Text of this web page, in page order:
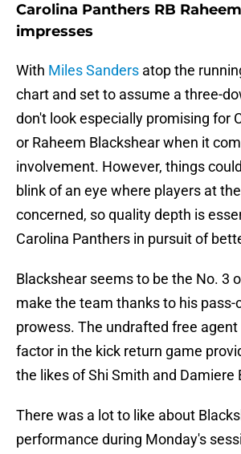
Carolina Panthers RB
impresses
With Miles Sanders atop the
chart and set to assume a three-
don't look especially promising for
or Raheem Blackshear when it
involvement. However, things
blink of an eye where players at
concerned, so quality depth is
Carolina Panthers in pursuit of
Blackshear seems to be the No. 3
make the team thanks to his pass-
prowess. The undrafted free
factor in the kick return game
the likes of Shi Smith and Damiere
There was a lot to like about
performance during Monday's